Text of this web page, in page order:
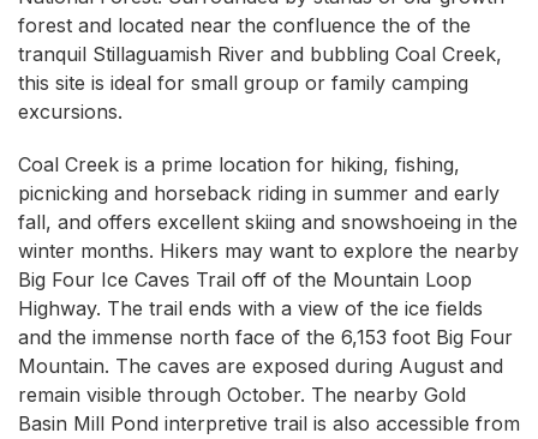
forest and located near the confluence the of the
tranquil Stillaguamish River and bubbling Coal Creek,
this site is ideal for small group or family camping
excursions.
Coal Creek is a prime location for hiking, fishing,
picnicking and horseback riding in summer and early
fall, and offers excellent skiing and snowshoeing in the
winter months. Hikers may want to explore the nearby
Big Four Ice Caves Trail off of the Mountain Loop
Highway. The trail ends with a view of the ice fields
and the immense north face of the 6,153 foot Big Four
Mountain. The caves are exposed during August and
remain visible through October. The nearby Gold
Basin Mill Pond interpretive trail is also accessible from